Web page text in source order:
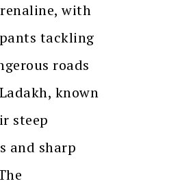
with
tackling
roads
known
steep
and sharp